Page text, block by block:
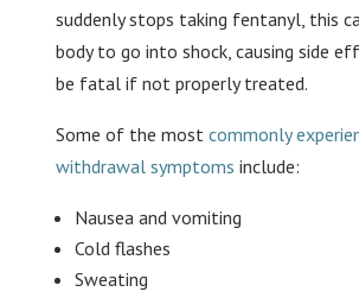
suddenly stops taking fentanyl, this
body to go into shock, causing side
be fatal if not properly treated.
Some of the most commonly
withdrawal symptoms include:
Nausea and vomiting
Cold flashes
Sweating